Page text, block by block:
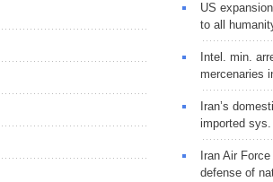
US
to all
Intel. min.
mercenaries
Iran’s
imported
Iran Air
defense of